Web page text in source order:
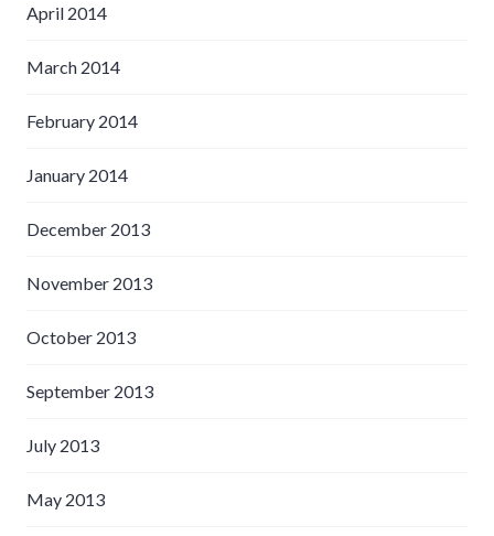
April 2014
March 2014
February 2014
January 2014
December 2013
November 2013
October 2013
September 2013
July 2013
May 2013